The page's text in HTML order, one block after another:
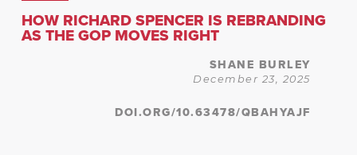
HOW RICHARD SPENCER IS REBRANDING
AS THE GOP MOVES RIGHT
SHANE BURLEY
December 23, 2025
DOI.ORG/10.63478/QBAHYAJF